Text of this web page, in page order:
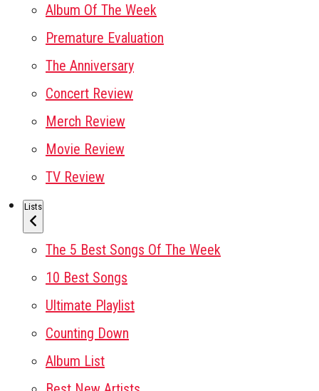
Album Of The Week
Premature Evaluation
The Anniversary
Concert Review
Merch Review
Movie Review
TV Review
Lists
The 5 Best Songs Of The Week
10 Best Songs
Ultimate Playlist
Counting Down
Album List